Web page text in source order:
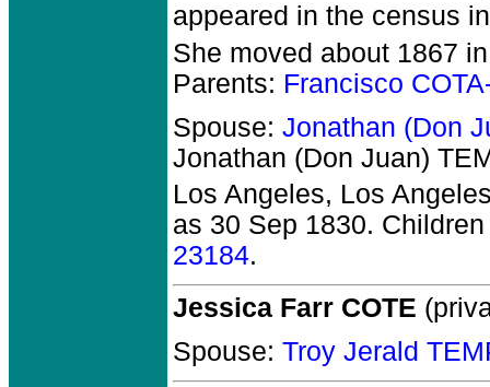
appeared in the census
She moved about 1867
Parents: Francisco
Spouse: Jonathan (Don
Jonathan (Don Juan)
Los Angeles, Los
as 30 Sep 1830.
23184.
Jessica Farr COTE
Spouse: Troy Jerald